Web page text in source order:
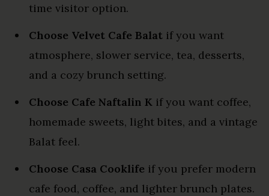
time visitor option.
Choose Velvet Cafe Balat if you want
atmosphere, slower service, tea, desserts,
and a cozy brunch setting.
Choose Cafe Naftalin K if you want coffee,
homemade sweets, light bites, and a vintage
Balat feel.
Choose Casa Cooklife if you prefer modern
cafe food, coffee, and lighter brunch plates.